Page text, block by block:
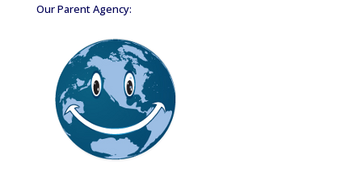
Our Parent Agency: